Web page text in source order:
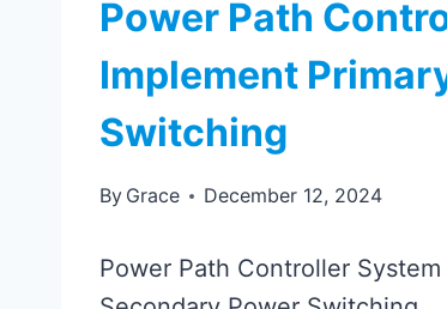
Power Path
Implement
Switching
By Grace December 12, 2024
Power Path Controller